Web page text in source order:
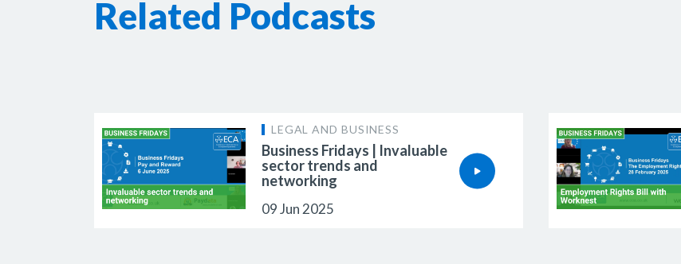
Related Podcasts
LEGAL AND BUSINESS
Business Fridays | Invaluable
sector trends and
networking
09 Jun 2025